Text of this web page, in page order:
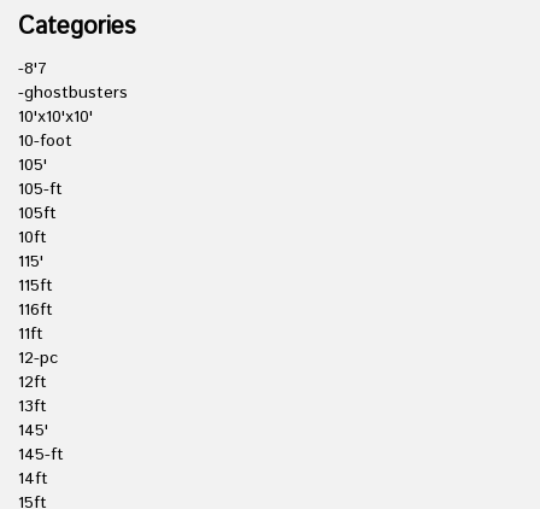
Categories
-8'7
-ghostbusters
10'x10'x10'
10-foot
105'
105-ft
105ft
10ft
115'
115ft
116ft
11ft
12-pc
12ft
13ft
145'
145-ft
14ft
15ft